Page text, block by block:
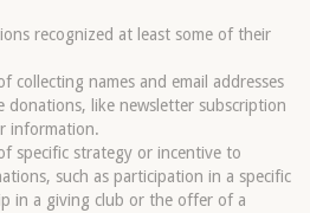
recognized at least some of their
collecting names and email addresses
donations, like newsletter subscription
information.
specific strategy or incentive to
such as participation in a specific
in a giving club or the offer of a